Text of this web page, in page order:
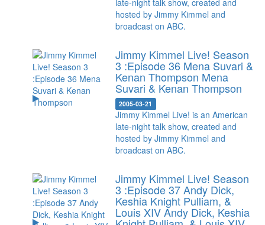
late-night talk show, created and
hosted by Jimmy Kimmel and
broadcast on ABC.
Jimmy Kimmel Live! Season
3 :Episode 36 Mena Suvari &
Kenan Thompson Mena
Suvari & Kenan Thompson
2005-03-21
Jimmy Kimmel Live! is an American
late-night talk show, created and
hosted by Jimmy Kimmel and
broadcast on ABC.
Jimmy Kimmel Live! Season
3 :Episode 37 Andy Dick,
Keshia Knight Pulliam, &
Louis XIVAndy Dick, Keshia